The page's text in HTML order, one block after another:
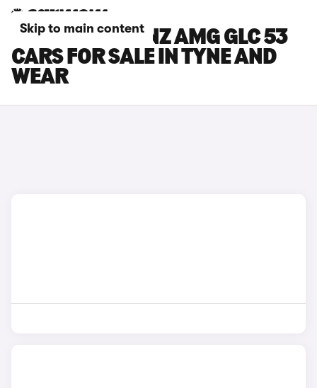
Skip to main content
MERCEDES-BENZ AMG GLC 53
CARS FOR SALE IN TYNE AND
WEAR